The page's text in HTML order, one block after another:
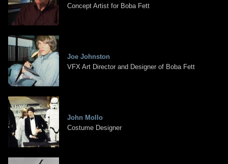
Concept Artist for Boba Fett
Joe Johnston
VFX Art Director and Designer of Boba Fett
John Mollo
Costume Designer